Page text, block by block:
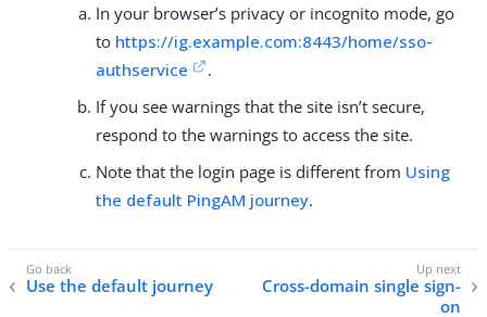
In your browser’s privacy or incognito mode, go
to https://ig.example.com:8443/home/sso-
authservice
.
If you see warnings that the site isn’t secure,
respond to the warnings to access the site.
Note that the login page is different from Using
the default PingAM journey.
Use the default journey
Cross-domain single sign-
on